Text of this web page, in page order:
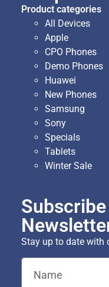
Product categories
All Devices
Apple
CPO Phones
Demo Phones
Huawei
New Phones
Samsung
Sony
Specials
Tablets
Winter Sale
Stay up to date with